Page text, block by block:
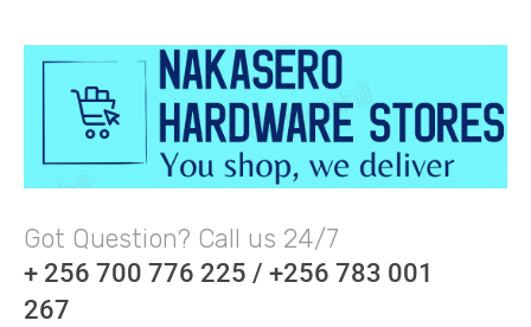
Got Question? Call us 24/7
+ 256 700 776 225 / +256 783 001
267